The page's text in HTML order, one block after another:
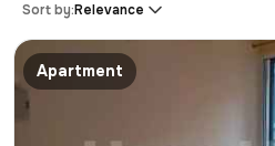
Sort by:Relevance
Apartment